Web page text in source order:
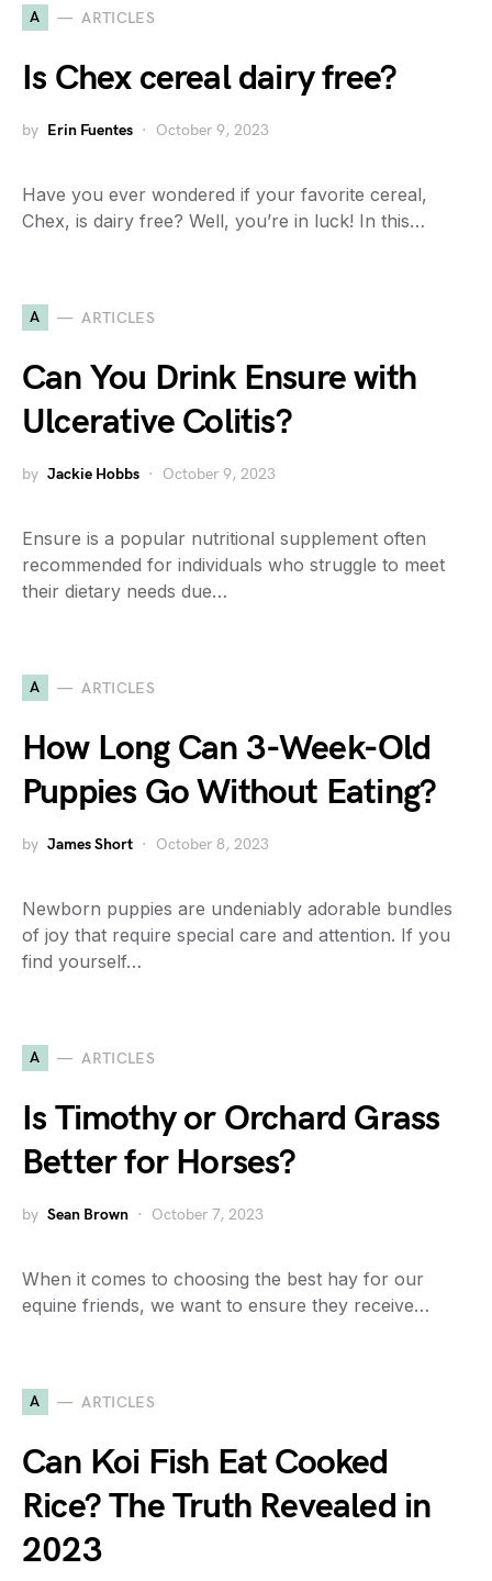
A ARTICLES
Is Chex cereal dairy free?
by Erin Fuentes October 9, 2023
Have you ever wondered if your favorite cereal,
Chex, is dairy free? Well, you’re in luck! In this…
A ARTICLES
Can You Drink Ensure with
Ulcerative Colitis?
by Jackie Hobbs October 9, 2023
Ensure is a popular nutritional supplement often
recommended for individuals who struggle to meet
their dietary needs due…
A ARTICLES
How Long Can 3-Week-Old
Puppies Go Without Eating?
by James Short October 8, 2023
Newborn puppies are undeniably adorable bundles
of joy that require special care and attention. If you
find yourself…
A ARTICLES
Is Timothy or Orchard Grass
Better for Horses?
by Sean Brown October 7, 2023
When it comes to choosing the best hay for our
equine friends, we want to ensure they receive…
A ARTICLES
Can Koi Fish Eat Cooked
Rice? The Truth Revealed in
2023